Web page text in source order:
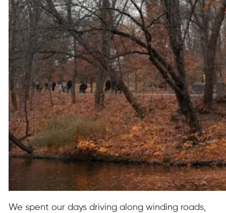
We spent our days driving along winding roads,